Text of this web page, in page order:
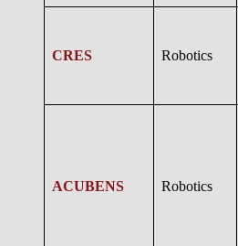
CRES Robotics
ACUBENS Robotics